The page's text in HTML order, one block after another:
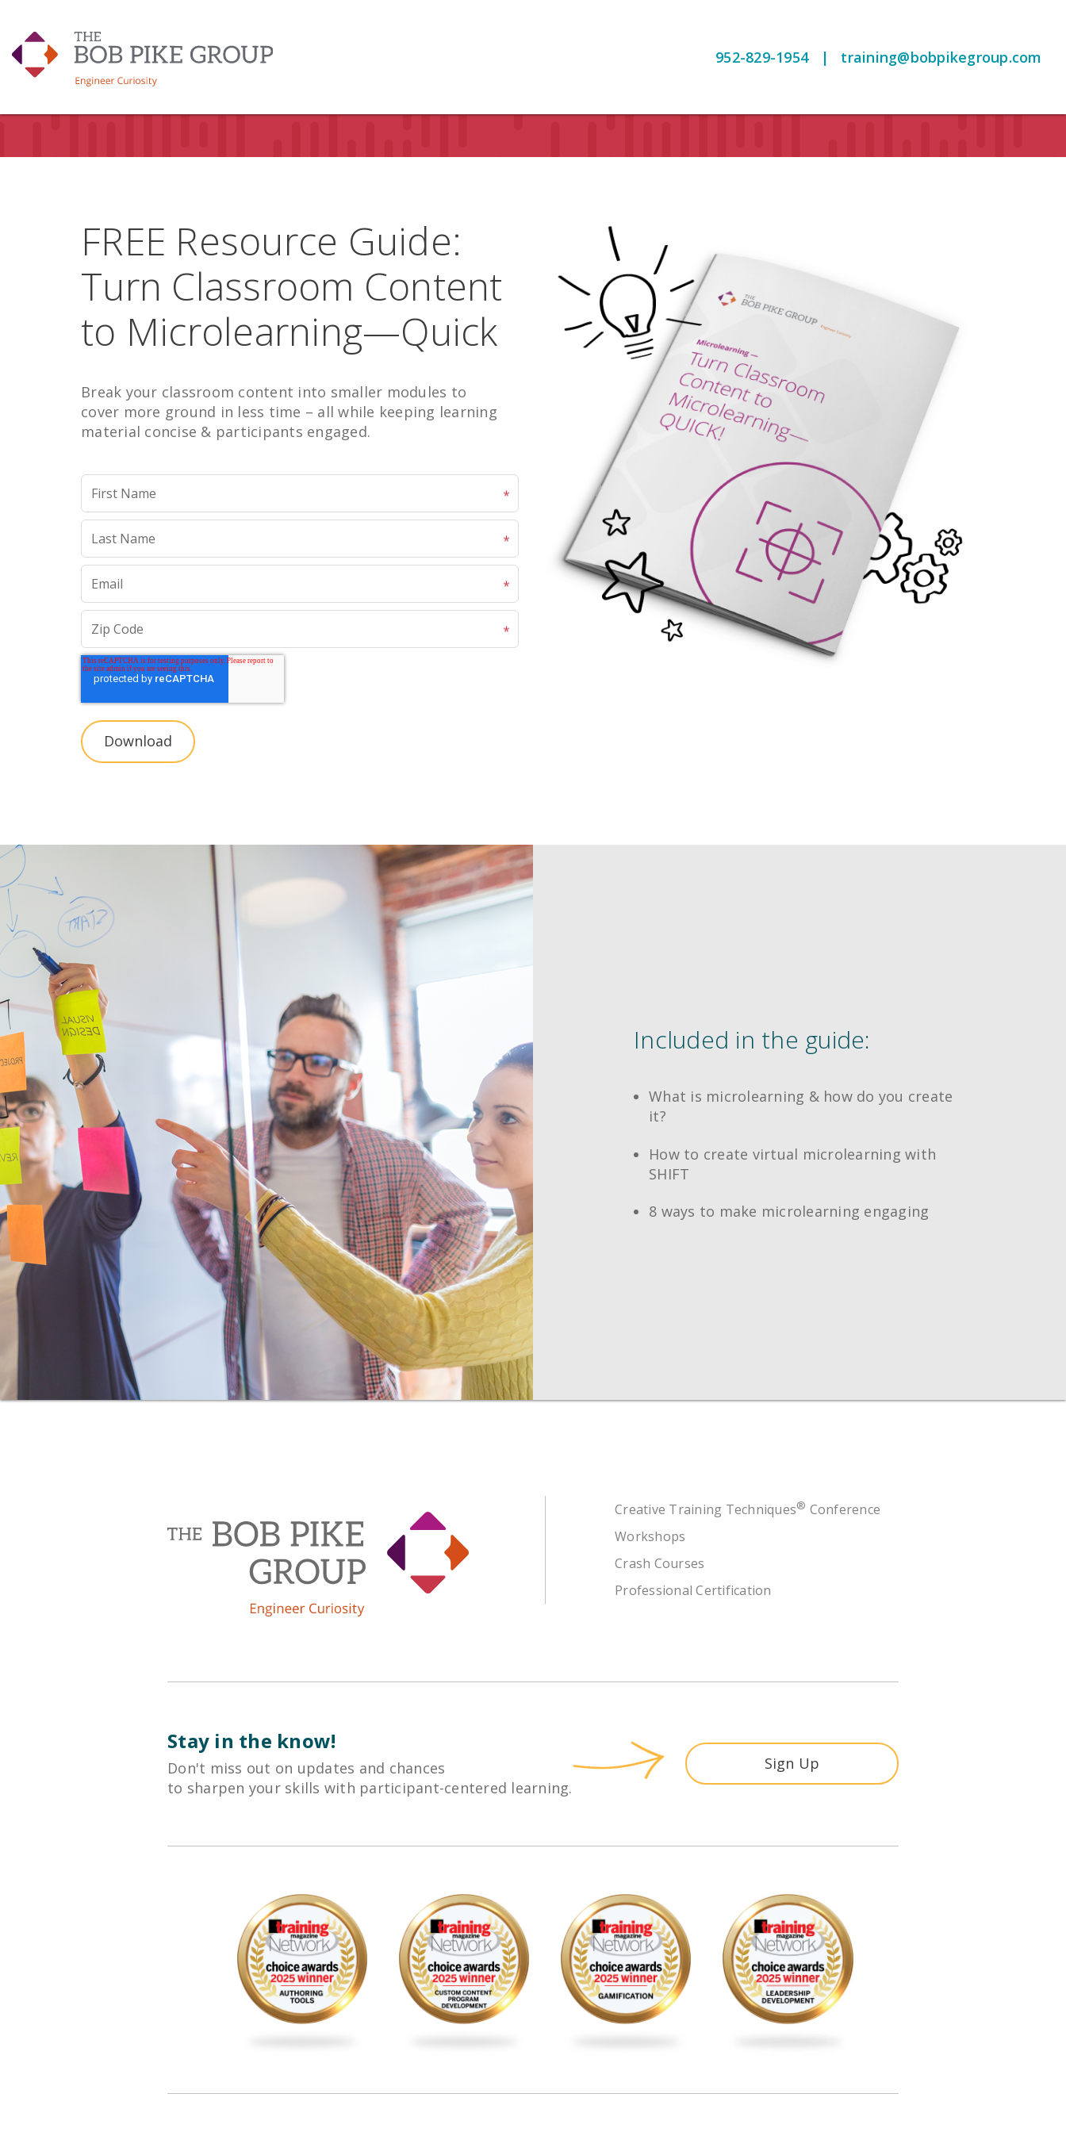
952-829-1954 | training@bobpikegroup.com
FREE Resource Guide:
Turn Classroom Content
to Microlearning—Quick
Break your classroom content into smaller modules to
cover more ground in less time – all while keeping learning
material concise & participants engaged.
Included in the guide:
What is microlearning & how do you create
it?
How to create virtual microlearning with
SHIFT
8 ways to make microlearning engaging
Creative Training Techniques® Conference
Workshops
Crash Courses
Professional Certification
Stay in the know!
Don't miss out on updates and chances
to sharpen your skills with participant-centered learning.
Sign Up